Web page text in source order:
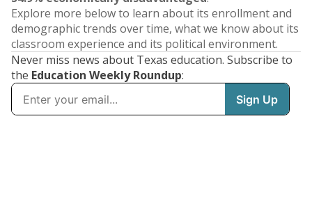
Explore more below to learn about its enrollment and
demographic trends over time, what we know about its
classroom experience and its political environment.
Never miss news about Texas education. Subscribe to
the Education Weekly Roundup: